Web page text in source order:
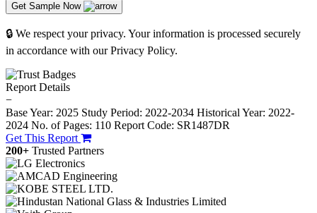
Get Sample Now
🔒 We respect your privacy. Your information is processed securely
in accordance with our Privacy Policy.
Report Details
−
Base Year: 2025 Study Period: 2022-2034 Historical Year: 2022-
2024 No. of Pages: 110 Report Code: SR1487DR
Get This Report
200+ Trusted Partners